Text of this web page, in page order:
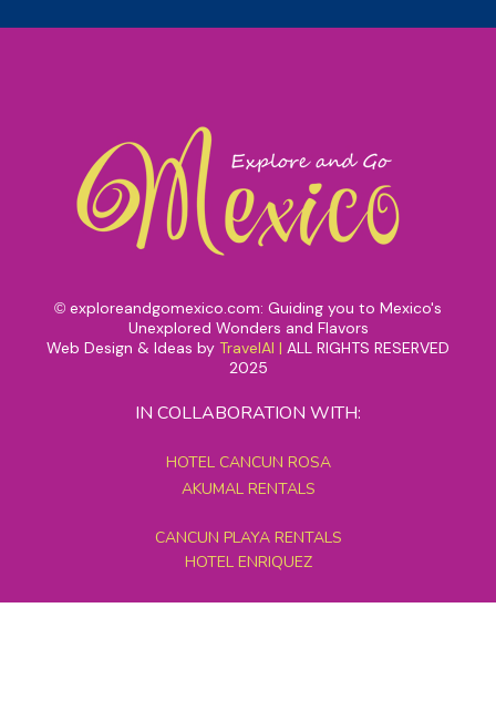
© exploreandgomexico.com: Guiding you to Mexico's
Unexplored Wonders and Flavors
Web Design & Ideas by TravelAI | ALL RIGHTS RESERVED
2025
IN COLLABORATION WITH:
HOTEL CANCUN ROSA
AKUMAL RENTALS
CANCUN PLAYA RENTALS
HOTEL ENRIQUEZ
MEXICO GRAND TOURS